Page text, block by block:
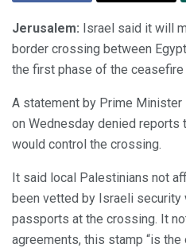
Jerusalem: Israel said it will
border crossing between
the first phase of the ceasefire
A statement by Prime Minister
on Wednesday denied reports
would control the crossing.
It said local Palestinians not
been vetted by Israeli security
passports at the crossing. It
agreements, this stamp “is the